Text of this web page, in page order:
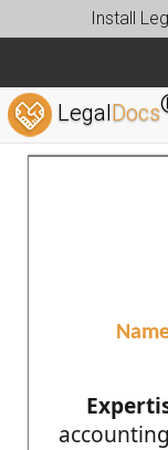
Install
LegalDocs